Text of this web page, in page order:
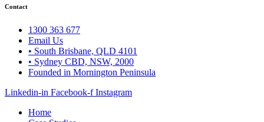
Contact
1300 363 677
Email Us
• South Brisbane, QLD 4101
• Sydney CBD, NSW, 2000
Founded in Mornington Peninsula
Linkedin-in Facebook-f Instagram
Home